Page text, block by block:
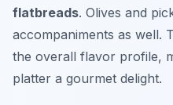
flatbreads. Olives and
accompaniments as well.
the overall flavor profile,
platter a gourmet delight.